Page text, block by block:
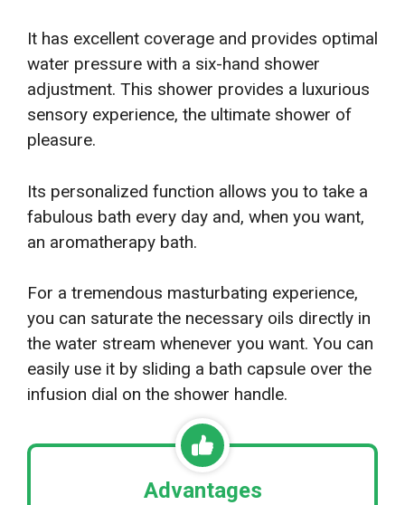
It has excellent coverage and provides optimal
water pressure with a six-hand shower
adjustment. This shower provides a luxurious
sensory experience, the ultimate shower of
pleasure.
Its personalized function allows you to take a
fabulous bath every day and, when you want,
an aromatherapy bath.
For a tremendous masturbating experience,
you can saturate the necessary oils directly in
the water stream whenever you want. You can
easily use it by sliding a bath capsule over the
infusion dial on the shower handle.
Advantages